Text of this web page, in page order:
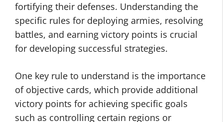
fortifying their defenses. Understanding the
specific rules for deploying armies, resolving
battles, and earning victory points is crucial
for developing successful strategies.
One key rule to understand is the importance
of objective cards, which provide additional
victory points for achieving specific goals
such as controlling certain regions or